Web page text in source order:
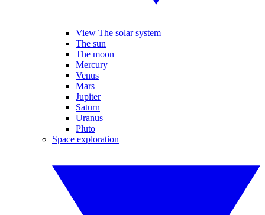
View The solar system
The sun
The moon
Mercury
Venus
Mars
Jupiter
Saturn
Uranus
Pluto
Space exploration